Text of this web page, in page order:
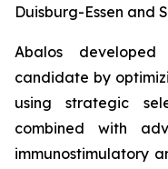
Duisburg-Essen and
Abalos
candidate by
using strategic
combined with
immunostimulatory